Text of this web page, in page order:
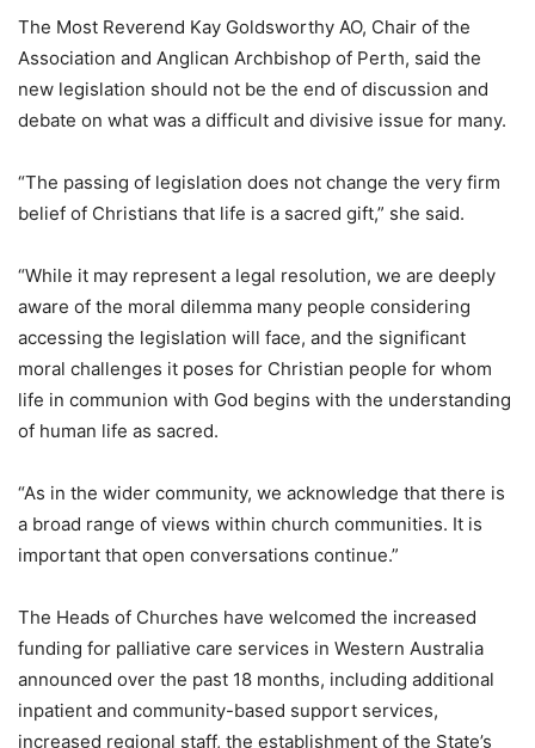
The Most Reverend Kay Goldsworthy AO, Chair of the
Association and Anglican Archbishop of Perth, said the
new legislation should not be the end of discussion and
debate on what was a difficult and divisive issue for many.
“The passing of legislation does not change the very firm
belief of Christians that life is a sacred gift,” she said.
“While it may represent a legal resolution, we are deeply
aware of the moral dilemma many people considering
accessing the legislation will face, and the significant
moral challenges it poses for Christian people for whom
life in communion with God begins with the understanding
of human life as sacred.
“As in the wider community, we acknowledge that there is
a broad range of views within church communities. It is
important that open conversations continue.”
The Heads of Churches have welcomed the increased
funding for palliative care services in Western Australia
announced over the past 18 months, including additional
inpatient and community-based support services,
increased regional staff, the establishment of the State’s